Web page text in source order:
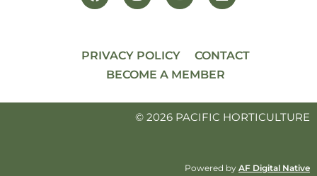
PRIVACY POLICY
CONTACT
BECOME A MEMBER
© 2026 PACIFIC HORTICULTURE
Powered by AF Digital Native